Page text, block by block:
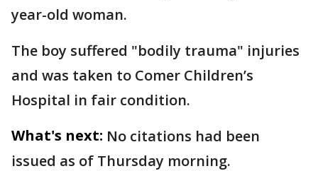
year-old woman.
The boy suffered "bodily trauma" injuries
and was taken to Comer Children’s
Hospital in fair condition.
What's next: No citations had been
issued as of Thursday morning.